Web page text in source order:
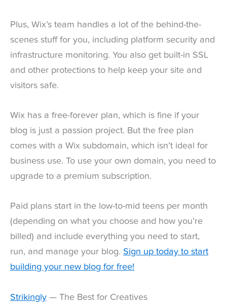
Plus, Wix’s team handles a lot of the behind-the-
scenes stuff for you, including platform security and
infrastructure monitoring. You also get built-in SSL
and other protections to help keep your site and
visitors safe.
Wix has a free-forever plan, which is fine if your
blog is just a passion project. But the free plan
comes with a Wix subdomain, which isn’t ideal for
business use. To use your own domain, you need to
upgrade to a premium subscription.
Paid plans start in the low-to-mid teens per month
(depending on what you choose and how you’re
billed) and include everything you need to start,
run, and manage your blog. Sign up today to start
building your new blog for free!
Strikingly — The Best for Creatives